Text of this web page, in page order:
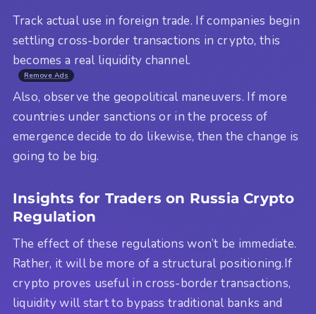
Track actual use in foreign trade. If companies begin
settling cross-border transactions in crypto, this
becomes a real liquidity channel.
Remove Ads
Also, observe the geopolitical maneuvers. If more
countries under sanctions or in the process of
emergence decide to do likewise, then the change is
going to be big.
Insights for Traders on Russia Crypto
Regulation
The effect of these regulations won’t be immediate.
Rather, it will be more of a structural positioning.If
crypto proves useful in cross-border transactions,
liquidity will start to bypass traditional banks and